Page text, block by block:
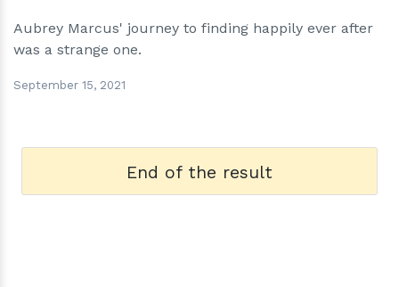
Aubrey Marcus' journey to finding happily ever after
was a strange one.
September 15, 2021
End of the result